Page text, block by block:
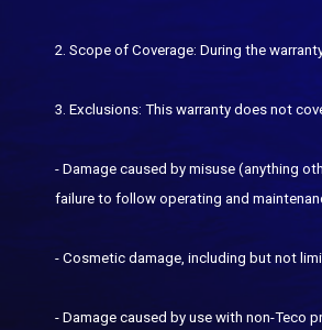
2. Scope of Coverage: During the
3. Exclusions: This warranty does not
- Damage caused by misuse (anything
failure to follow operating and
- Cosmetic damage, including but not
- Damage caused by use with non-Teco